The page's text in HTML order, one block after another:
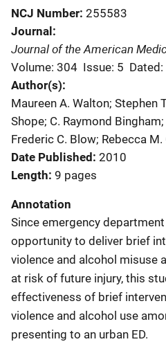
NCJ Number 255583
Journal
Journal of the American
Volume: 304 Issue: 5
Author(s)
Maureen A. Walton; Stephen
Shope; C. Raymond
Frederic C. Blow; Rebecca
Date Published 2010
Length 9 pages
Annotation
Since emergency
opportunity to deliver brief
violence and alcohol misuse
at risk of future injury, this
effectiveness of brief
violence and alcohol use
presenting to an urban ED.